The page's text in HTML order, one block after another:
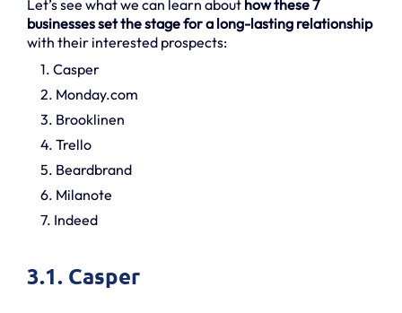
Let’s see what we can learn about how these 7
businesses set the stage for a long-lasting relationship
with their interested prospects:
1. Casper
2. Monday.com
3. Brooklinen
4. Trello
5. Beardbrand
6. Milanote
7. Indeed
3.1. Casper